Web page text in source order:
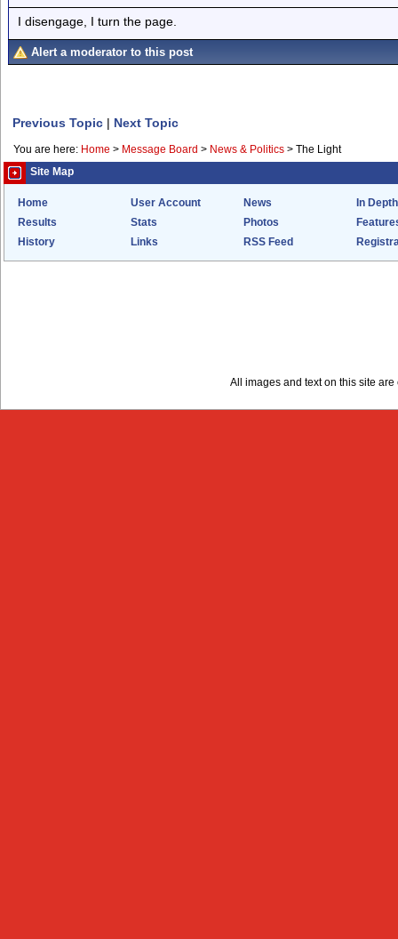
I disengage, I turn the page.
Alert a moderator to this post
Previous Topic | Next Topic
You are here: Home > Message Board > News & Politics > The Light
Site Map
Home User Account News
In Depth
Results
Stats Photos
History
Links RSS Feed
All images and text on this site